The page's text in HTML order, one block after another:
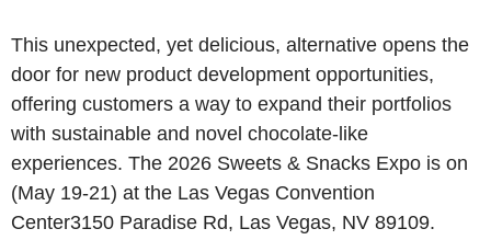
This unexpected, yet delicious, alternative opens the
door for new product development opportunities,
offering customers a way to expand their portfolios
with sustainable and novel chocolate-like
experiences. The 2026 Sweets & Snacks Expo is on
(May 19-21) at the Las Vegas Convention
Center3150 Paradise Rd, Las Vegas, NV 89109.